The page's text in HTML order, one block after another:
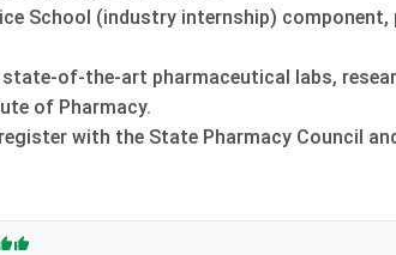
School (industry internship)
of-the-art pharmaceutical labs,
of Pharmacy.
with the State Pharmacy Council